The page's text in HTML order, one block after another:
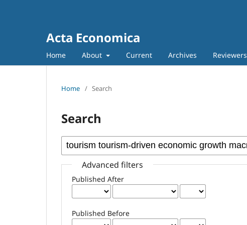
Acta Economica
Home About Current Archives Reviewers
Home / Search
Search
Advanced filters
Published After
Published Before